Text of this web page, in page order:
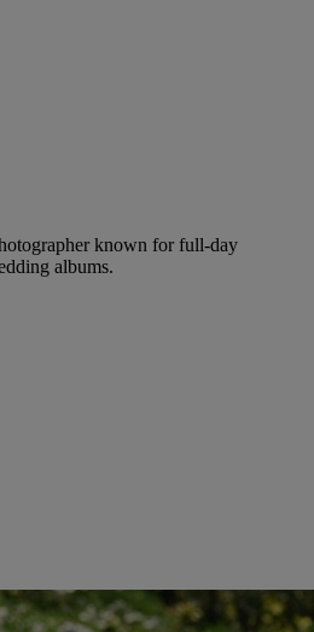
known for full-day
albums.